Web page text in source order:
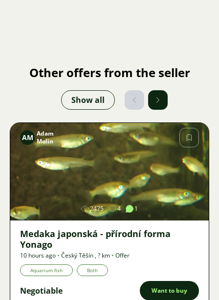
Other offers from the seller
Show all
Image
AM Adam
Molin
2475 4 1
Medaka japonská - přírodní forma
Yonago
10 hours ago • Český Těšín ,? km • Offer
Aquarium fish Both
Negotiable Want to buy